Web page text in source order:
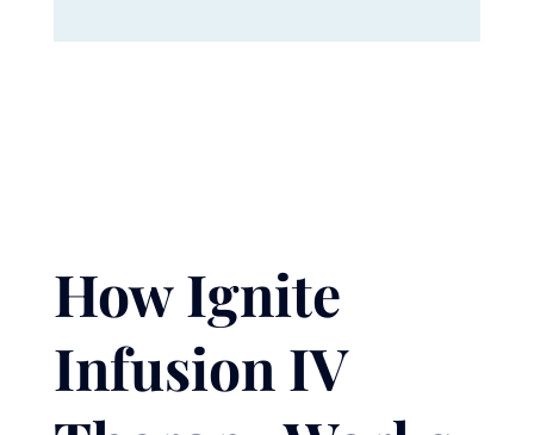
How Ignite
Infusion IV